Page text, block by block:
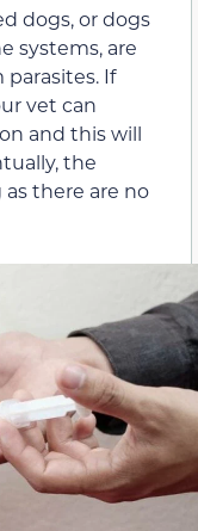
dogs, or dogs
systems, are
If
vet can
and this will
the
there are no